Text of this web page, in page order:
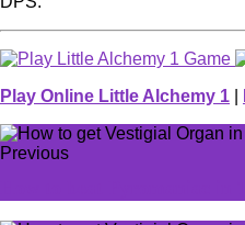
Play Online Little Alchemy 1
Previous